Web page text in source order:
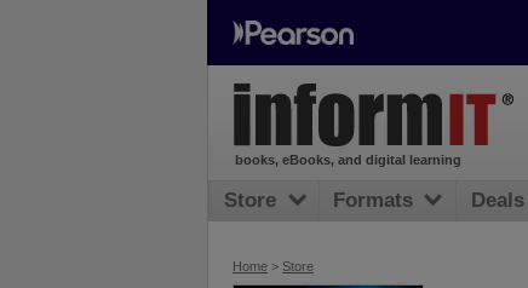
Home > Store
books, eBooks, and digital learning
Store Formats